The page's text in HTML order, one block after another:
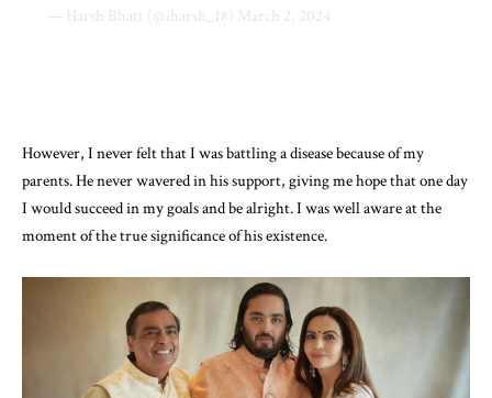
— Harsh Bhatt (@iharsh_18) March 2, 2024
However, I never felt that I was battling a disease because of my
parents. He never wavered in his support, giving me hope that one day
I would succeed in my goals and be alright. I was well aware at the
moment of the true significance of his existence.